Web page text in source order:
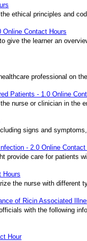
ethical principles and
Contact Hours
give the learner an
professional on
Patients - 1.0 Online
nurse or clinician in the
signs and
- 2.0 Online Contact
provide care for patients
Hours
the nurse with different
of Ricin Associated
with the following
Hour